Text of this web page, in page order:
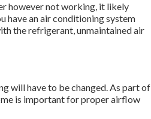
however not working, it likely
have an air conditioning system
the refrigerant, unmaintained air
will have to be changed. As part of
is important for proper airflow